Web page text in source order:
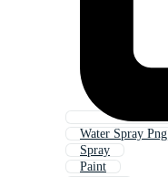
Water Spray Png
Spray
Paint